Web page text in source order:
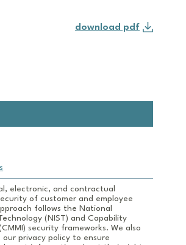
download pdf
electronic, and contractual
of customer and employee
follows the National
(NIST) and Capability
security frameworks. We also
privacy policy to ensure